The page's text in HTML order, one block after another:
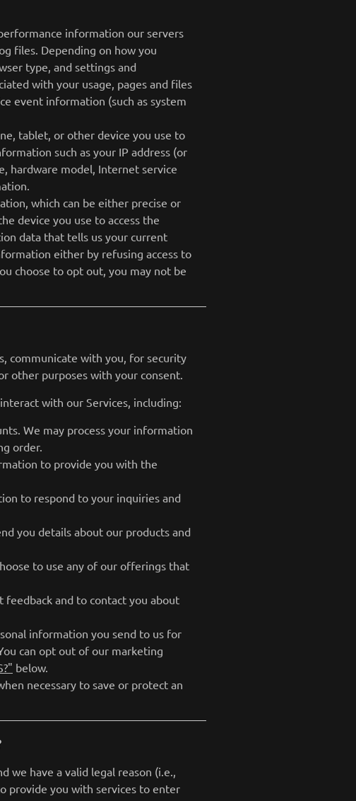
information our servers
files. Depending on how you
type, and settings and
with your usage, pages and files
event information (such as system
tablet, or other device you use to
such as your IP address (or
hardware model, Internet service
which can be either precise or
device you use to access the
data that tells us your current
either by refusing access to
choose to opt out, you may not be
communicate with you, for security
other purposes with your consent.
with our Services, including:
We may process your information
order.
to provide you with the
to respond to your inquiries and
you details about our products and
to use any of our offerings that
feedback and to contact you about
information you send to us for
can opt out of our marketing
below.
necessary to save or protect an
we have a valid legal reason (i.e.,
provide you with services to enter